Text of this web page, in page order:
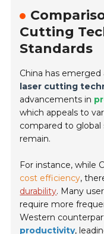
Cutting
Standards
China has
laser cutting
advancements in
which appeals to
compared to global
remain.
For instance, while
cost efficiency,
durability. Many
require more
Western
productivity,